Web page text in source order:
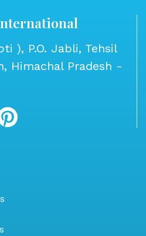
), P.O. Jabli, Tehsil
Himachal Pradesh -